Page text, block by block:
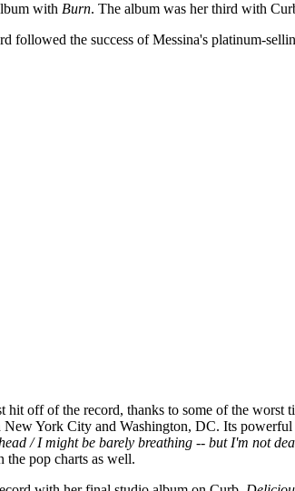
with Burn. The album was her third with
followed the success of Messina's platinum-
off of the record, thanks to some of the
New York City and Washington, DC. Its
/ I might be barely breathing -- but I'm not
the pop charts as well.